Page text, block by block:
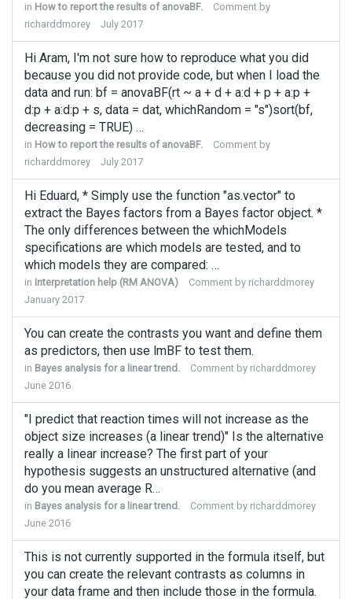
in How to report the results of anovaBF.
Comment by
richarddmorey
July 2017
Hi Aram, I'm not sure how to reproduce what you did
because you did not provide code, but when I load the
data and run: bf = anovaBF(rt ~ a + d + a:d + p + a:p +
d:p + a:d:p + s, data = dat, whichRandom = "s")sort(bf,
decreasing = TRUE) …
in How to report the results of anovaBF.
Comment by
richarddmorey
July 2017
Hi Eduard, * Simply use the function "as.vector" to
extract the Bayes factors from a Bayes factor object. *
The only differences between the whichModels
specifications are which models are tested, and to
which models they are compared: …
in Interpretation help (RM ANOVA) Comment by richarddmorey
January 2017
You can create the contrasts you want and define them
as predictors, then use lmBF to test them.
in Bayes analysis for a linear trend. Comment by richarddmorey
June 2016
"I predict that reaction times will not increase as the
object size increases (a linear trend)" Is the alternative
really a linear increase? The first part of your
hypothesis suggests an unstructured alternative (and
do you mean average R…
in Bayes analysis for a linear trend. Comment by richarddmorey
June 2016
This is not currently supported in the formula itself, but
you can create the relevant contrasts as columns in
your data frame and then include those in the formula.